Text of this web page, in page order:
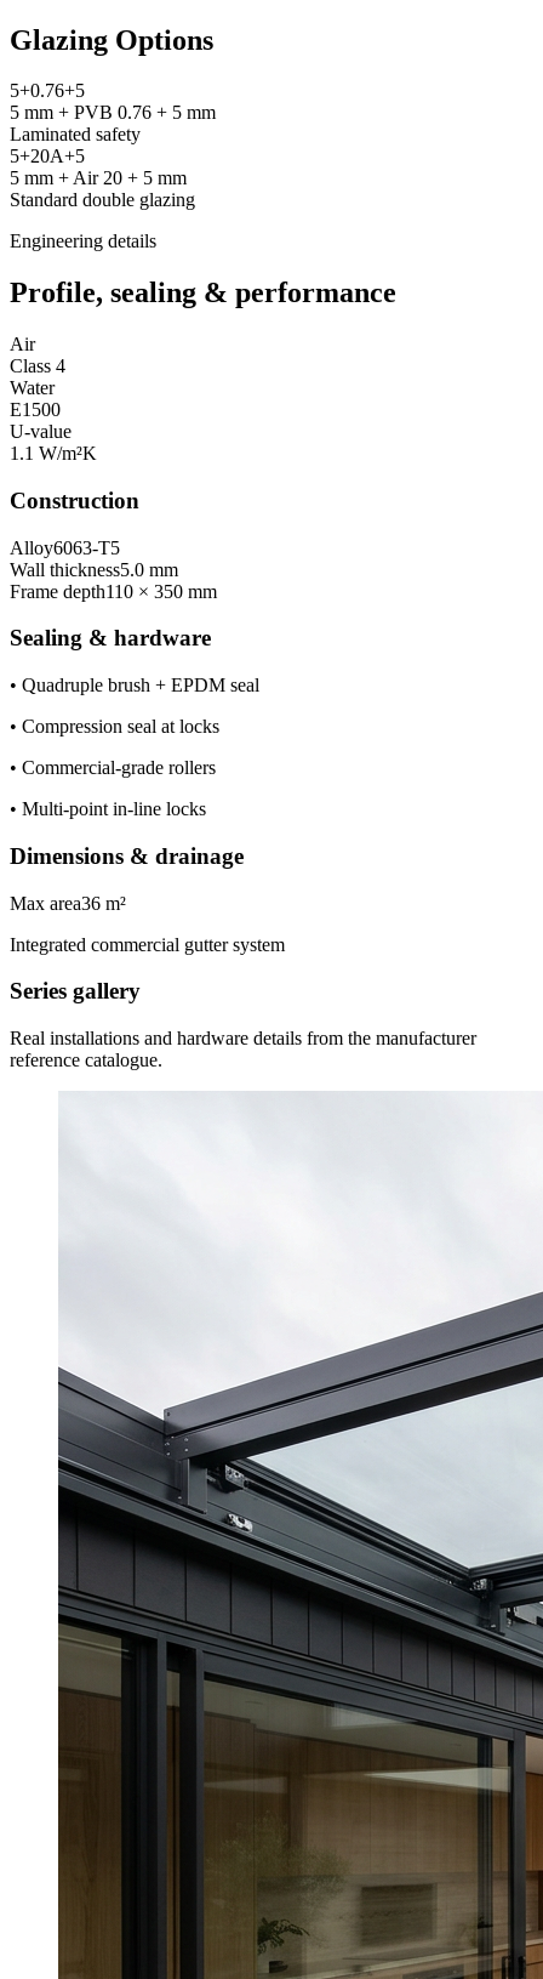
Glazing Options
5+0.76+5
5 mm + PVB 0.76 + 5 mm
Laminated safety
5+20A+5
5 mm + Air 20 + 5 mm
Standard double glazing
Engineering details
Profile, sealing & performance
Air
Class 4
Water
E1500
U-value
1.1 W/m²K
Construction
Alloy6063-T5
Wall thickness5.0 mm
Frame depth110 × 350 mm
Sealing & hardware
• Quadruple brush + EPDM seal
• Compression seal at locks
• Commercial-grade rollers
• Multi-point in-line locks
Dimensions & drainage
Max area36 m²
Integrated commercial gutter system
Series gallery
Real installations and hardware details from the manufacturer
reference catalogue.